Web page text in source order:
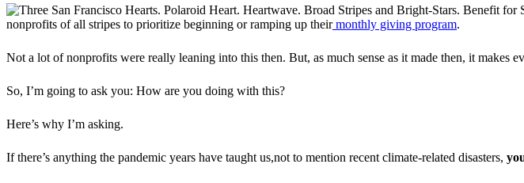
nonprofits of all stripes to prioritize beginning or ramping up theirmonthly giving program.
Not a lot of nonprofits were really leaning into this then. But, as much sense as it made then, it makes
So, I’m going to ask you: How are you doing with this?
Here’s why I’m asking.
If there’s anything the pandemic years have taught us,not to mention recent climate-related disasters, y